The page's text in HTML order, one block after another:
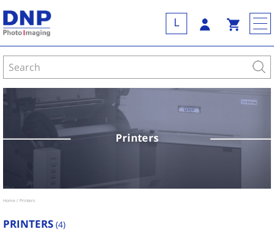
L
Printers
Home Printers
PRINTERS (4)